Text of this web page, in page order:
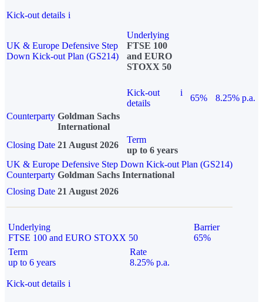
Kick-out details i
UK & Europe Defensive Step
Down Kick-out Plan (GS214)
Underlying
FTSE 100
and EURO
STOXX 50
Kick-out
details
i
65%
8.25% p.a.
Counterparty Goldman Sachs
International
Closing Date 21 August 2026
Term
up to 6 years
UK & Europe Defensive Step Down Kick-out Plan (GS214)
Counterparty Goldman Sachs International
Closing Date 21 August 2026
Underlying
FTSE 100 and EURO STOXX 50
Barrier
65%
Term
up to 6 years
Rate
8.25% p.a.
Kick-out details i